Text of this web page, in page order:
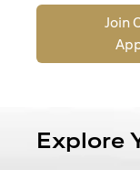
Join
Explore